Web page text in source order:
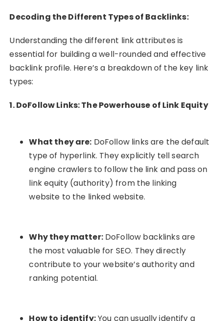
Decoding the Different Types of Backlinks:
Understanding the different link attributes is
essential for building a well-rounded and effective
backlink profile. Here’s a breakdown of the key link
types:
1. DoFollow Links: The Powerhouse of Link Equity
What they are: DoFollow links are the default
type of hyperlink. They explicitly tell search
engine crawlers to follow the link and pass on
link equity (authority) from the linking
website to the linked website.
Why they matter:DoFollow backlinks are
the most valuable for SEO. They directly
contribute to your website’s authority and
ranking potential.
How to identify:You can usually identify a